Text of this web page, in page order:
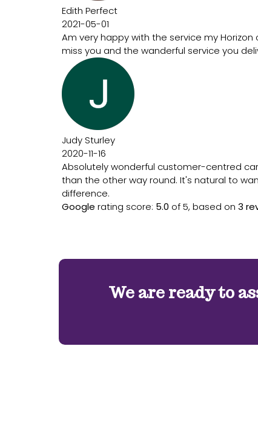
Edith Perfect
2021-05-01
Am very happy with the service my
miss you and the wanderful service you
Judy Sturley
2020-11-16
Absolutely wonderful customer-centred
than the other way round. It's natural to
difference.
Google rating score: 5.0 of 5, based on 3
We are ready to